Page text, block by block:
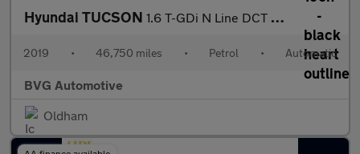
Hyundai TUCSON 1.6 T-GDi N Line DCT Euro 6 (s/s) 5dr
2019 • 46,750 miles • Petrol • Automatic
BVG Automotive
Oldham